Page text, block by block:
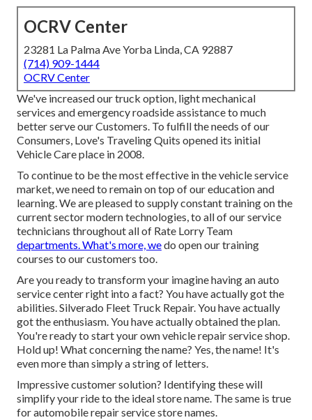
OCRV Center
23281 La Palma Ave Yorba Linda, CA 92887
(714) 909-1444
OCRV Center
We've increased our truck option, light mechanical
services and emergency roadside assistance to much
better serve our Customers. To fulfill the needs of our
Consumers, Love's Traveling Quits opened its initial
Vehicle Care place in 2008.
To continue to be the most effective in the vehicle service
market, we need to remain on top of our education and
learning. We are pleased to supply constant training on the
current sector modern technologies, to all of our service
technicians throughout all of Rate Lorry Team
departments. What's more, wedo open our training
courses to our customers too.
Are you ready to transform your imagine having an auto
service center right into a fact? You have actually got the
abilities. Silverado Fleet Truck Repair. You have actually
got the enthusiasm. You have actually obtained the plan.
You're ready to start your own vehicle repair service shop.
Hold up! What concerning the name? Yes, the name! It's
even more than simply a string of letters.
Impressive customer solution? Identifying these will
simplify your ride to the ideal store name. The same is true
for automobile repair service store names.